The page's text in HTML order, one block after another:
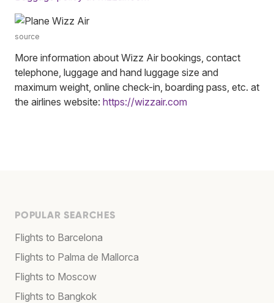
source
More information about Wizz Air bookings, contact
telephone, luggage and hand luggage size and
maximum weight, online check-in, boarding pass, etc. at
the airlines website: https://wizzair.com
POPULAR SEARCHES
Flights to Barcelona
Flights to Palma de Mallorca
Flights to Moscow
Flights to Bangkok